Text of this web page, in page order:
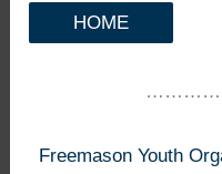
HOME
Freemason Youth